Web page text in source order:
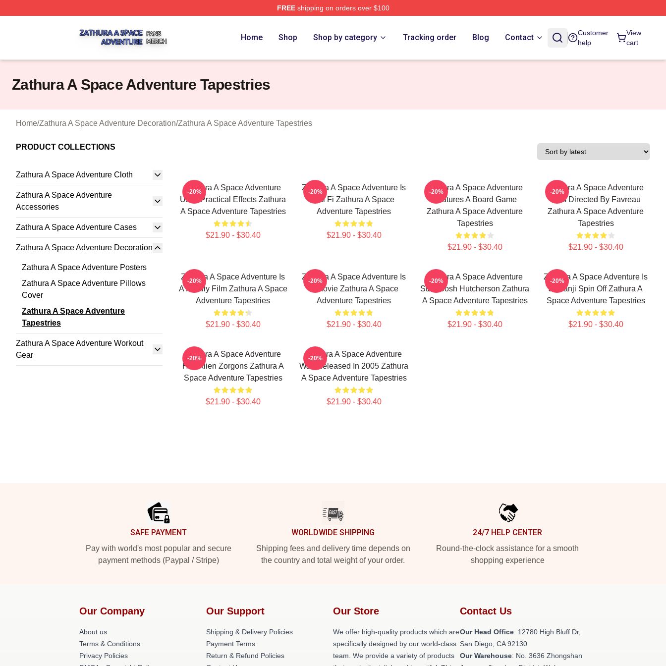
FREEshipping on orders over $100
Home Shop Shop by category Tracking order Blog Contact
Customer
help
View
cart
Zathura A Space Adventure Tapestries
Home/Zathura A Space Adventure Decoration/Zathura A Space Adventure Tapestries
PRODUCT COLLECTIONS
Zathura A Space Adventure Cloth
Zathura A Space Adventure
Accessories
Zathura A Space Adventure Cases
Zathura A Space Adventure Decoration
Zathura A Space Adventure Posters
Zathura A Space Adventure Pillows
Cover
Zathura A Space Adventure
Tapestries
Zathura A Space Adventure Workout
Gear
Zathura A Space Adventure
Uses Practical Effects Zathura
A Space Adventure Tapestries
$21.90 - $30.40
-20%
Zathura A Space Adventure Is
Sci Fi Zathura A Space
Adventure Tapestries
$21.90 - $30.40
-20%
Zathura A Space Adventure
Features A Board Game
Zathura A Space Adventure
Tapestries
$21.90 - $30.40
-20%
Zathura A Space Adventure
Was Directed By Favreau
Zathura A Space Adventure
Tapestries
$21.90 - $30.40
-20%
Zathura A Space Adventure Is
A Family Film Zathura A Space
Adventure Tapestries
$21.90 - $30.40
-20%
Zathura A Space Adventure Is
A Movie Zathura A Space
Adventure Tapestries
$21.90 - $30.40
-20%
Zathura A Space Adventure
Stars Josh Hutcherson Zathura
A Space Adventure Tapestries
$21.90 - $30.40
-20%
Zathura A Space Adventure Is
Jumanji Spin Off Zathura A
Space Adventure Tapestries
$21.90 - $30.40
-20%
Zathura A Space Adventure
Has Alien Zorgons Zathura A
Space Adventure Tapestries
$21.90 - $30.40
-20%
Zathura A Space Adventure
Was Released In 2005 Zathura
A Space Adventure Tapestries
$21.90 - $30.40
-20%
SAFE PAYMENT
Pay with world's most popular and secure
payment methods (Paypal / Stripe)
WORLDWIDE SHIPPING
Shipping fees and delivery time depends on
the country and total weight of your order.
24/7 HELP CENTER
Round-the-clock assistance for a smooth
shopping experience
Our Company
About us
Terms & Conditions
Privacy Policies
Our Support
Shipping & Delivery Policies
Payment Terms
Return & Refund Policies
Our Store
We offer high-quality products which are
specifically designed by our world-class
team. We provide a variety of products
Contact Us
Our Head Office: 12780 High Bluff Dr,
San Diego, CA 92130
Our Warehouse: No. 3636 Zhongshan